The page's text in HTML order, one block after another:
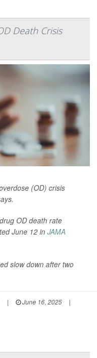
Death Crisis
(OD) crisis
OD death rate
June 12 in JAMA
slow down after two
| June 16, 2025
|